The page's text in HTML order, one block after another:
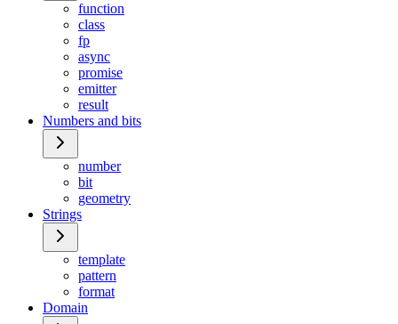
function
class
fp
async
promise
emitter
result
Numbers and bits
number
bit
geometry
Strings
template
pattern
format
Domain